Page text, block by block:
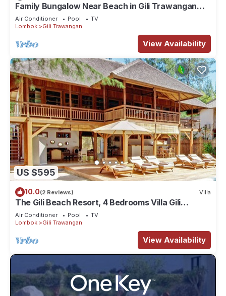
Family Bungalow Near Beach in Gili Trawangan
Lombok
Air Conditioner Pool
TV
Lombok
Gili Trawangan
View Availability
US $595
10.0(2 Reviews) Villa
The Gili Beach Resort, 4 Bedrooms Villa Gili
Trawangan - Beach Front
Air Conditioner Pool
TV
Lombok
Gili Trawangan
View Availability